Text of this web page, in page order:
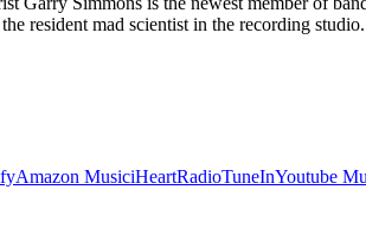
resident mad scientist in the recording
Amazon MusiciHeartRadioTuneInYoutube